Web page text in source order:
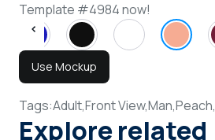
Template #4984 now!
Use Mockup
Tags:Adult,Front View,Man,Peach,
Explore related